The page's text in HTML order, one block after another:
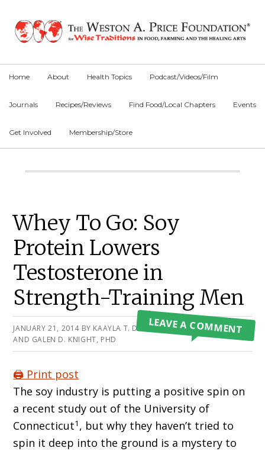
primary
main
primary
Home About Health Topics Podcast/Videos/Film
Journals Recipes/Reviews Find Food/Local Chapters Events
Get Involved Membership/Store
Main
Whey To Go: Soy
Protein Lowers
Testosterone in
Strength-Training Men
JANUARY 21, 2014 BY KAAYLA T. DANIEL, PHD
AND GALEN D. KNIGHT, PHD
LEAVE A COMMENT
🖨️ Print post
The soy industry is putting a positive spin on
a recent study out of the University of
Connecticut1 , but why they haven’t tried to
spin it deep into the ground is a mystery to
Primary
Sidebar